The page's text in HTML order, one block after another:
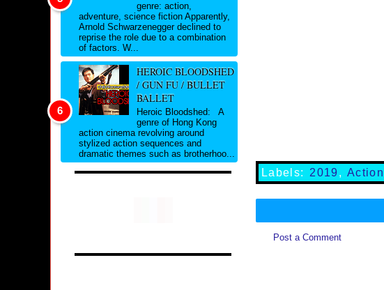
Labels: 2019,Action
Post a Comment
genre: action,
adventure, science fiction Apparently,
Arnold Schwarzenegger declined to
reprise the role due to a combination
of factors. W...
HEROIC BLOODSHED
/ GUN FU / BULLET
BALLET
Heroic Bloodshed: A
genre of Hong Kong
action cinema revolving around
stylized action sequences and
dramatic themes such as brotherhoo...